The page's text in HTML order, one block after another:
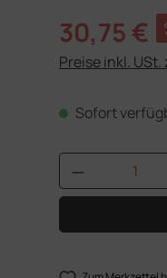
Verkaufspreis:
30,75 €
Preise inkl.
Sofort
Produkt